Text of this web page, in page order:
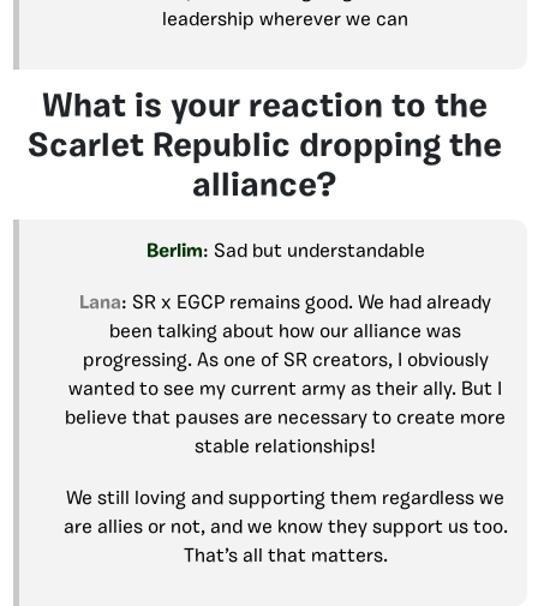
leadership wherever we can
What is your reaction to the
Scarlet Republic dropping the
alliance?
Berlim: Sad but understandable
Lana: SR x EGCP remains good. We had already
been talking about how our alliance was
progressing. As one of SR creators, I obviously
wanted to see my current army as their ally. But I
believe that pauses are necessary to create more
stable relationships!
We still loving and supporting them regardless we
are allies or not, and we know they support us too.
That’s all that matters.